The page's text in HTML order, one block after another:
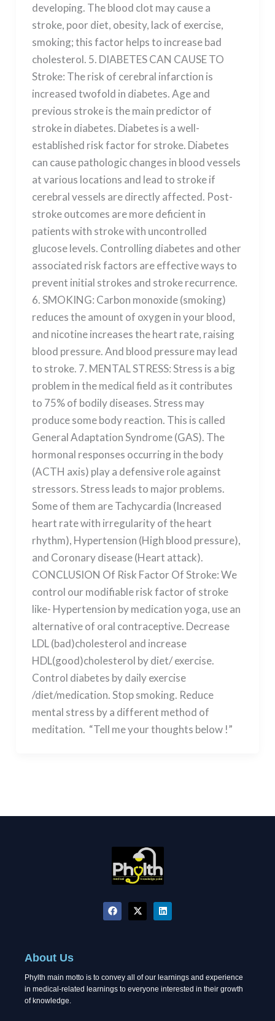
developing. The blood clot may cause a
stroke, poor diet, obesity, lack of exercise,
smoking; this factor helps to increase bad
cholesterol. 5. DIABETES CAN CAUSE TO
Stroke: The risk of cerebral infarction is
increased twofold in diabetes. Age and
previous stroke is the main predictor of
stroke in diabetes. Diabetes is a well-
established risk factor for stroke. Diabetes
can cause pathologic changes in blood vessels
at various locations and lead to stroke if
cerebral vessels are directly affected. Post-
stroke outcomes are more deficient in
patients with stroke with uncontrolled
glucose levels. Controlling diabetes and other
associated risk factors are effective ways to
prevent initial strokes and stroke recurrence.
6. SMOKING: Carbon monoxide (smoking)
reduces the amount of oxygen in your blood,
and nicotine increases the heart rate, raising
blood pressure. And blood pressure may lead
to stroke. 7. MENTAL STRESS: Stress is a big
problem in the medical field as it contributes
to 75% of bodily diseases. Stress may
produce some body reaction. This is called
General Adaptation Syndrome (GAS). The
hormonal responses occurring in the body
(ACTH axis) play a defensive role against
stressors. Stress leads to major problems.
Some of them are Tachycardia (Increased
heart rate with irregularity of the heart
rhythm), Hypertension (High blood pressure),
and Coronary disease (Heart attack).
CONCLUSION Of Risk Factor Of Stroke: We
control our modifiable risk factor of stroke
like- Hypertension by medication yoga, use an
alternative of oral contraceptive. Decrease
LDL (bad)cholesterol and increase
HDL(good)cholesterol by diet/ exercise.
Control diabetes by daily exercise
/diet/medication. Stop smoking. Reduce
mental stress by a different method of
meditation. “Tell me your thoughts below !”
F
a
c
X
-
t
r
L
i
n
About Us
Phylth main motto is to convey all of our learnings and experience
in medical-related learnings to everyone interested in their growth
of knowledge.